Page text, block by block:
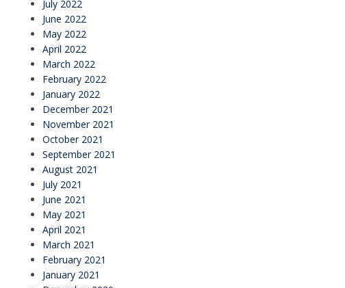
July 2022
June 2022
May 2022
April 2022
March 2022
February 2022
January 2022
December 2021
November 2021
October 2021
September 2021
August 2021
July 2021
June 2021
May 2021
April 2021
March 2021
February 2021
January 2021